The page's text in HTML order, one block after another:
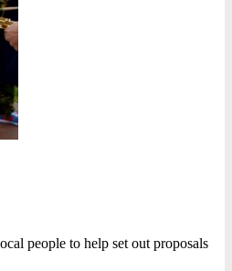
people to help set out proposals